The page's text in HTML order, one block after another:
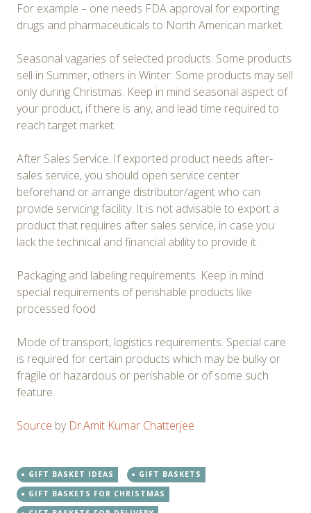
For example – one needs FDA approval for exporting
drugs and pharmaceuticals to North American market.
Seasonal vagaries of selected products. Some products
sell in Summer, others in Winter. Some products may sell
only during Christmas. Keep in mind seasonal aspect of
your product, if there is any, and lead time required to
reach target market.
After Sales Service. If exported product needs after-
sales service, you should open service center
beforehand or arrange distributor/agent who can
provide servicing facility. It is not advisable to export a
product that requires after sales service, in case you
lack the technical and financial ability to provide it.
Packaging and labeling requirements. Keep in mind
special requirements of perishable products like
processed food
Mode of transport, logistics requirements. Special care
is required for certain products which may be bulky or
fragile or hazardous or perishable or of some such
feature.
Source by Dr.Amit Kumar Chatterjee
GIFT BASKET IDEAS
GIFT BASKETS
GIFT BASKETS FOR CHRISTMAS